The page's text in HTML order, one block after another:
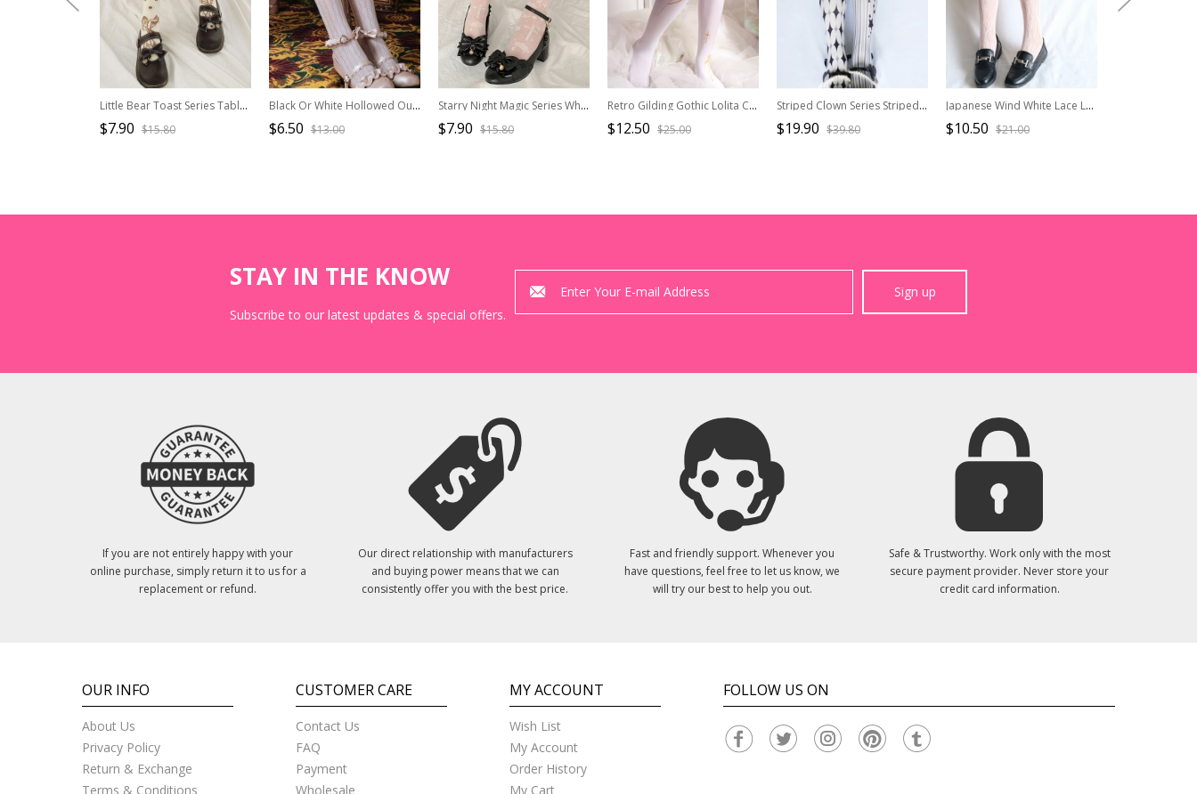
Little Bear Toast Series Tableware Bear Toast Bowknot Cute Print Sweet Lolita Knitted Socks
$7.90 $15.80
Black Or White Hollowed Out Love Heart-shape Lace Lolita Middle Tube Socks
$6.50 $13.00
Starry Night Magic Series White Thin Moon Stars Print Summer Middle Tube Socks Classic Lolita Socks
$7.90 $15.80
Retro Gilding Gothic Lolita Crucifix Pantyhose
$12.50 $25.00
Striped Clown Series Striped Star Print Spring Autumn Gothic Lolita Pantyhose
$19.90 $39.80
Japanese Wind White Lace Lovely Medium Socks
$10.50 $21.00
STAY IN THE KNOW
Subscribe to our latest updates & special offers.
Sign up
If you are not entirely happy with your
online purchase, simply return it to us for a
replacement or refund.
Our direct relationship with manufacturers
and buying power means that we can
consistently offer you with the best price.
Fast and friendly support. Whenever you
have questions, feel free to let us know, we
will try our best to help you out.
Safe & Trustworthy. Work only with the most
secure payment provider. Never store your
credit card information.
OUR INFO
About Us
Privacy Policy
Return & Exchange
Terms & Conditions
CUSTOMER CARE
Contact Us
FAQ
Payment
Wholesale
MY ACCOUNT
Wish List
My Account
Order History
My Cart
FOLLOW US ON